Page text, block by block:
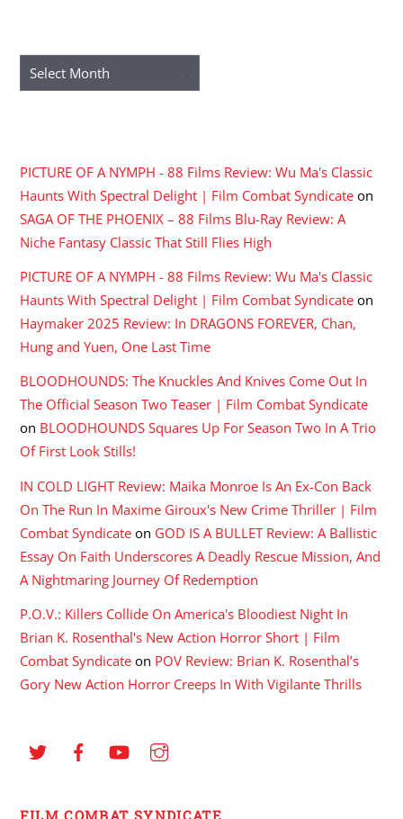
Archives
PICTURE OF A NYMPH - 88 Films Review: Wu Ma's Classic
Haunts With Spectral Delight | Film Combat Syndicate on
SAGA OF THE PHOENIX – 88 Films Blu-Ray Review: A
Niche Fantasy Classic That Still Flies High
PICTURE OF A NYMPH - 88 Films Review: Wu Ma's Classic
Haunts With Spectral Delight | Film Combat Syndicate on
Haymaker 2025 Review: In DRAGONS FOREVER, Chan,
Hung and Yuen, One Last Time
BLOODHOUNDS: The Knuckles And Knives Come Out In
The Official Season Two Teaser | Film Combat Syndicate
on BLOODHOUNDS Squares Up For Season Two In A Trio
Of First Look Stills!
IN COLD LIGHT Review: Maika Monroe Is An Ex-Con Back
On The Run In Maxime Giroux's New Crime Thriller | Film
Combat Syndicate on GOD IS A BULLET Review: A Ballistic
Essay On Faith Underscores A Deadly Rescue Mission, And
A Nightmaring Journey Of Redemption
P.O.V.: Killers Collide On America's Bloodiest Night In
Brian K. Rosenthal's New Action Horror Short | Film
Combat Syndicate on POV Review: Brian K. Rosenthal’s
Gory New Action Horror Creeps In With Vigilante Thrills
FILM COMBAT SYNDICATE